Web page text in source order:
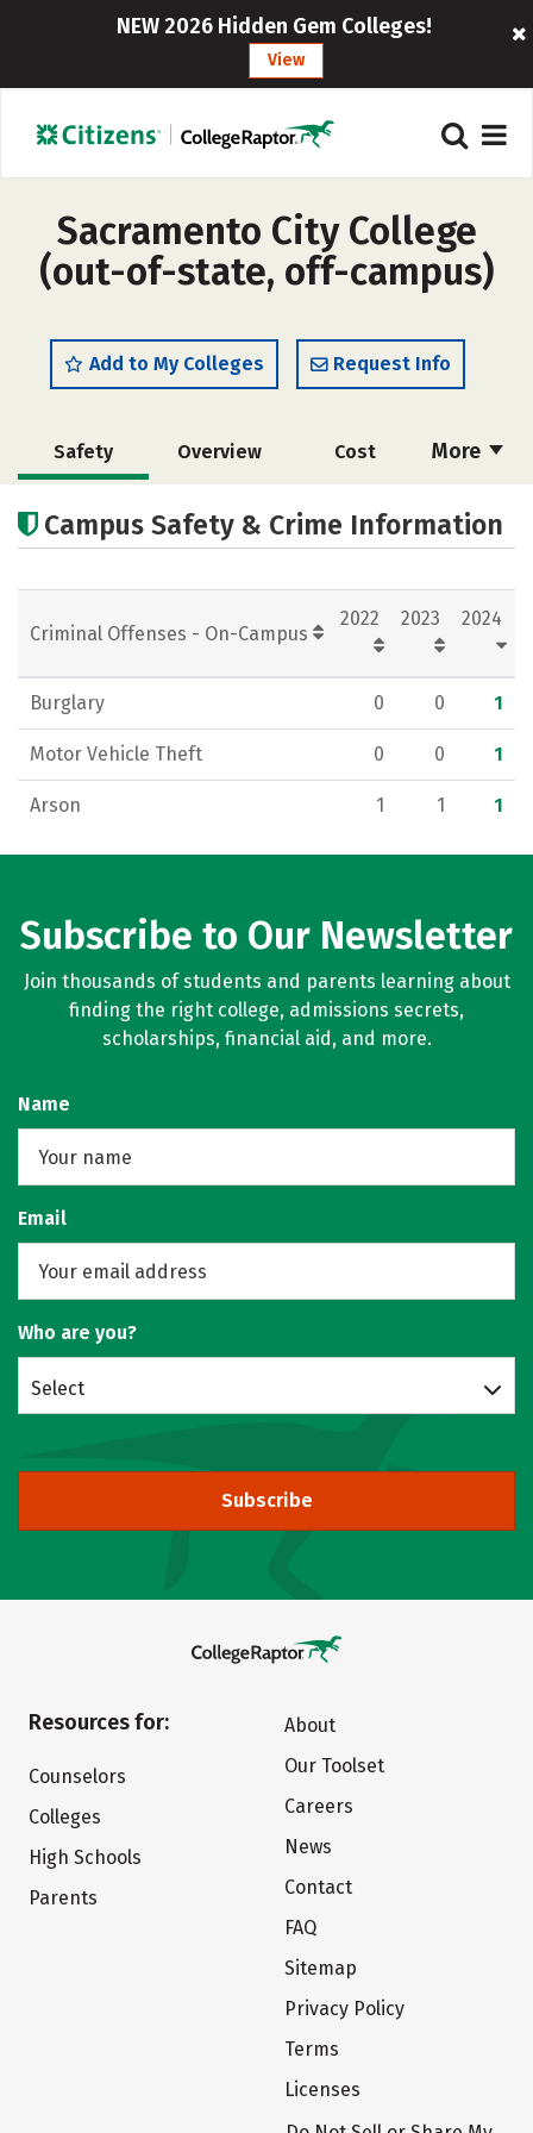
NEW 2026 Hidden Gem Colleges!
View
Sacramento City College
(out-of-state, off-campus)
Add to My Colleges Request Info
More
Safety Overview Cost
Academics
Campus Safety & Crime Information
Criminal Offenses - On-Campus
2022 2023 2024
Burglary 0 0 1
Motor Vehicle Theft 0 0 1
Arson 1 1 1
Subscribe to Our Newsletter
Join thousands of students and parents learning about
finding the right college, admissions secrets,
scholarships, financial aid, and more.
Name
Email
Who are you?
Select
Subscribe
Resources for:
Counselors
Colleges
High Schools
Parents
About
Our Toolset
Careers
News
Contact
FAQ
Sitemap
Privacy Policy
Terms
Licenses